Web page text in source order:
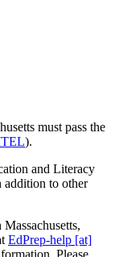
must pass the
).
and Literacy
addition to other
EdPrep-help [at]
Please